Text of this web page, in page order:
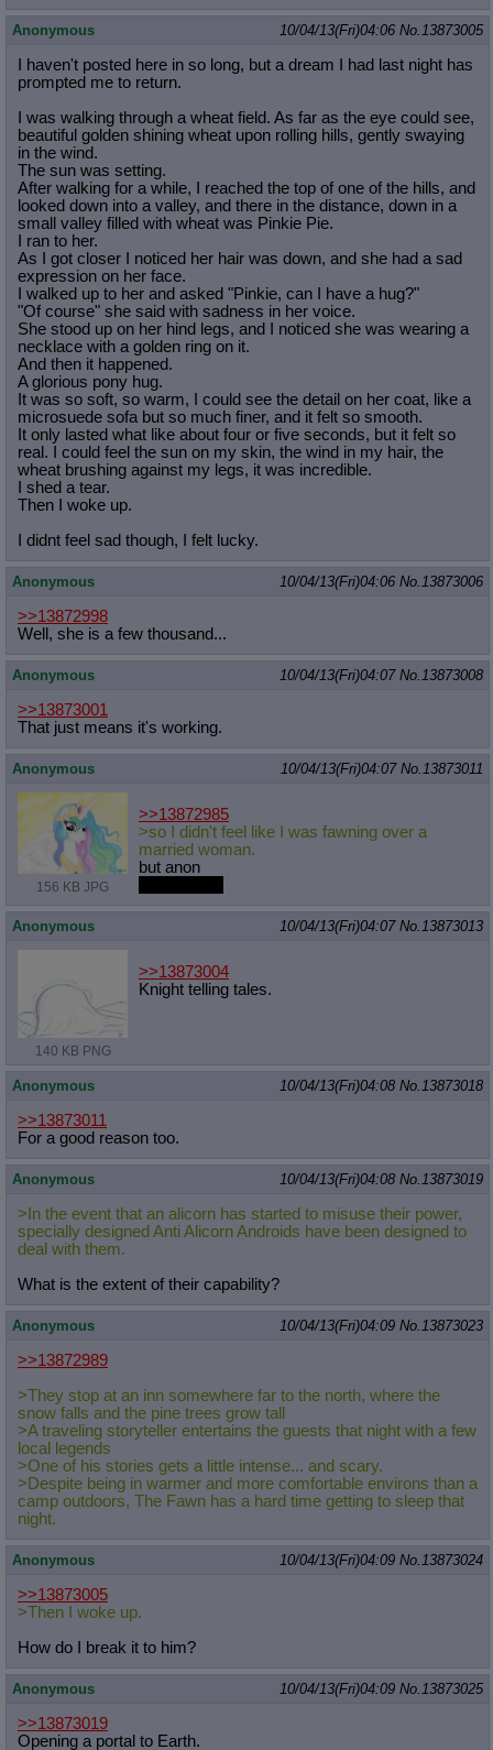
Anonymous 10/04/13(Fri)04:06 No.13873005
I haven't posted here in so long, but a dream I had last night has
prompted me to return.
I was walking through a wheat field. As far as the eye could see,
beautiful golden shining wheat upon rolling hills, gently swaying
in the wind.
The sun was setting.
After walking for a while, I reached the top of one of the hills, and
looked down into a valley, and there in the distance, down in a
small valley filled with wheat was Pinkie Pie.
I ran to her.
As I got closer I noticed her hair was down, and she had a sad
expression on her face.
I walked up to her and asked "Pinkie, can I have a hug?"
"Of course" she said with sadness in her voice.
She stood up on her hind legs, and I noticed she was wearing a
necklace with a golden ring on it.
And then it happened.
A glorious pony hug.
It was so soft, so warm, I could see the detail on her coat, like a
microsuede sofa but so much finer, and it felt so smooth.
It only lasted what like about four or five seconds, but it felt so
real. I could feel the sun on my skin, the wind in my hair, the
wheat brushing against my legs, it was incredible.
I shed a tear.
Then I woke up.
I didnt feel sad though, I felt lucky.
Anonymous 10/04/13(Fri)04:06 No.13873006
>>13872998
Well, she is a few thousand...
Anonymous 10/04/13(Fri)04:07 No.13873008
>>13873001
That just means it's working.
Anonymous 10/04/13(Fri)04:07 No.13873011
156 KB JPG
>>13872985
>so I didn't feel like I was fawning over a
married woman.
but anon
Anonymous 10/04/13(Fri)04:07 No.13873013
140 KB PNG
>>13873004
Knight telling tales.
Anonymous 10/04/13(Fri)04:08 No.13873018
>>13873011
For a good reason too.
Anonymous 10/04/13(Fri)04:08 No.13873019
>In the event that an alicorn has started to misuse their power,
specially designed Anti Alicorn Androids have been designed to
deal with them.
What is the extent of their capability?
Anonymous 10/04/13(Fri)04:09 No.13873023
>>13872989
>They stop at an inn somewhere far to the north, where the
snow falls and the pine trees grow tall
>A traveling storyteller entertains the guests that night with a few
local legends
>One of his stories gets a little intense... and scary.
>Despite being in warmer and more comfortable environs than a
camp outdoors, The Fawn has a hard time getting to sleep that
night.
Anonymous 10/04/13(Fri)04:09 No.13873024
>>13873005
>Then I woke up.
How do I break it to him?
Anonymous 10/04/13(Fri)04:09 No.13873025
>>13873019
Opening a portal to Earth.